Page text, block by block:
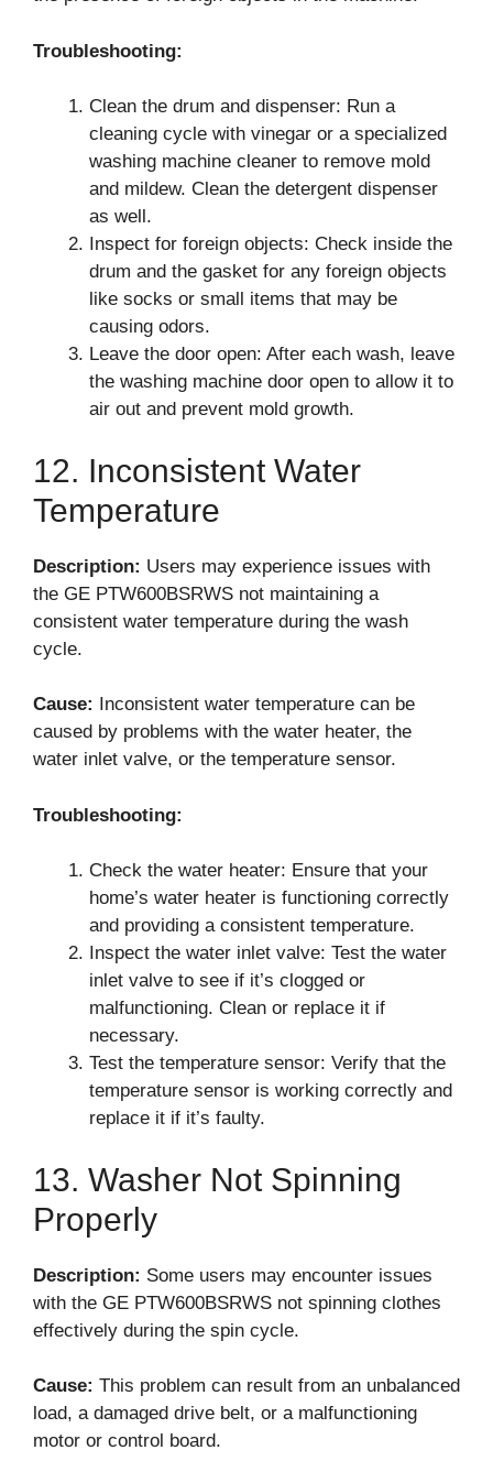
Troubleshooting:
Clean the drum and dispenser: Run a
cleaning cycle with vinegar or a specialized
washing machine cleaner to remove mold
and mildew. Clean the detergent dispenser
as well.
Inspect for foreign objects: Check inside the
drum and the gasket for any foreign objects
like socks or small items that may be
causing odors.
Leave the door open: After each wash, leave
the washing machine door open to allow it to
air out and prevent mold growth.
12. Inconsistent Water
Temperature
Description: Users may experience issues with
the GE PTW600BSRWS not maintaining a
consistent water temperature during the wash
cycle.
Cause: Inconsistent water temperature can be
caused by problems with the water heater, the
water inlet valve, or the temperature sensor.
Troubleshooting:
Check the water heater: Ensure that your
home’s water heater is functioning correctly
and providing a consistent temperature.
Inspect the water inlet valve: Test the water
inlet valve to see if it’s clogged or
malfunctioning. Clean or replace it if
necessary.
Test the temperature sensor: Verify that the
temperature sensor is working correctly and
replace it if it’s faulty.
13. Washer Not Spinning
Properly
Description: Some users may encounter issues
with the GE PTW600BSRWS not spinning clothes
effectively during the spin cycle.
Cause: This problem can result from an unbalanced
load, a damaged drive belt, or a malfunctioning
motor or control board.